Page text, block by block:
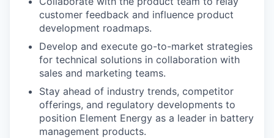
customer feedback and influence product
development roadmaps.
Develop and execute go-to-market strategies
for technical solutions in collaboration with
sales and marketing teams.
Stay ahead of industry trends, competitor
offerings, and regulatory developments to
position Element Energy as a leader in battery
management products.